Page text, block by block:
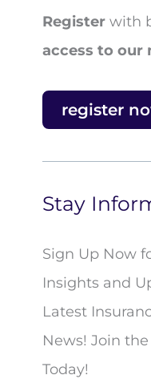
Registerwith
access to our
register
Stay
Sign Up Now
Insights and
Latest
News! Join
Today!